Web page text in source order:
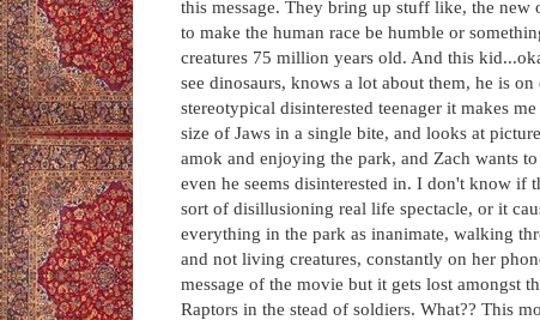
this message. They bring up stuff like, the
to make the human race be humble or
creatures 75 million years old. And this
see dinosaurs, knows a lot about them, he is
stereotypical disinterested teenager it makes
size of Jaws in a single bite, and looks at
amok and enjoying the park, and Zach wants
even he seems disinterested in. I don't know
sort of disillusioning real life spectacle, or it
everything in the park as inanimate, walking
and not living creatures, constantly on her
message of the movie but it gets lost amongst
Raptors in the stead of soldiers. What?? This